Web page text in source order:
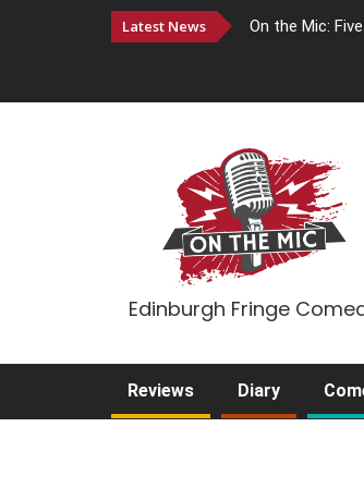
Latest News On the Mic:
Edinburgh Fringe
Reviews Diary